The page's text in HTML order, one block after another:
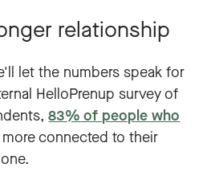
relationship
let the numbers speak for
HelloPrenup survey of
83% of people who
connected to their